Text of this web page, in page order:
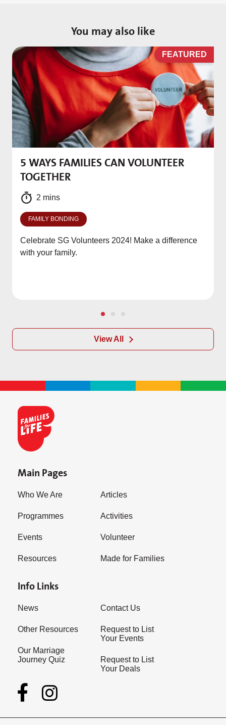
You may also like
FEATURED
5 WAYS FAMILIES CAN VOLUNTEER
TOGETHER
2 mins
FAMILY BONDING
Celebrate SG Volunteers 2024! Make a difference
with your family.
View All
Main Pages
Who We Are
Programmes
Events
Resources
Articles
Activities
Volunteer
Made for Families
Info Links
News
Other Resources
Our Marriage
Journey Quiz
Contact Us
Request to List
Your Events
Request to List
Your Deals